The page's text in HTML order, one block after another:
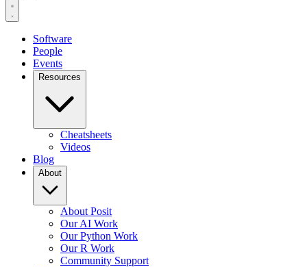
Software
People
Events
Resources
Cheatsheets
Videos
Blog
About
About Posit
Our AI Work
Our Python Work
Our R Work
Community Support